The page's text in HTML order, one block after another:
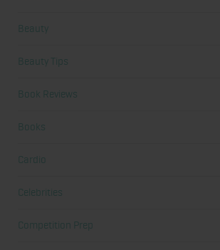
Beauty
Beauty Tips
Book Reviews
Books
Cardio
Celebrities
Competition Prep